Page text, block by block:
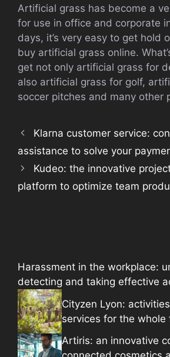
Artificial grass has become a
for use in office and corporate
days, it’s very easy to get hold
buy artificial grass online.
get not only artificial grass for
also artificial grass for golf,
soccer pitches and many other
Klarna customer service:
assistance to solve your
Kudeo: the innovative
platform to optimize team
Harassment in the workplace:
detecting and taking effective
Cityzen Lyon:
services for the
Artiris: an innovative